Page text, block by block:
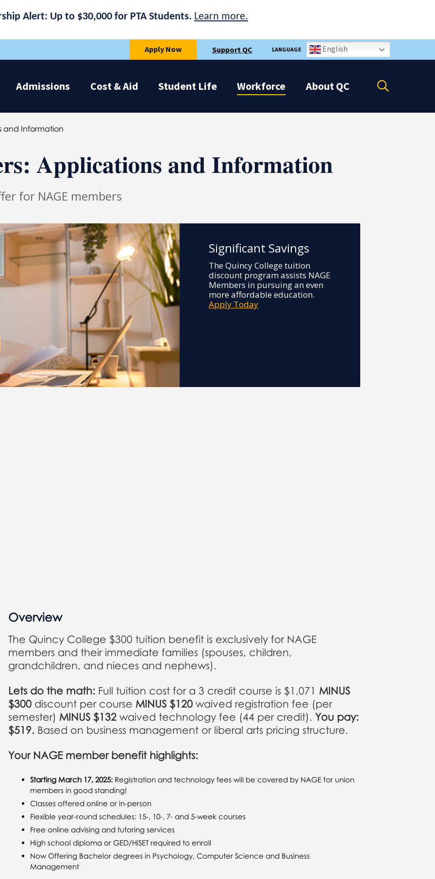
Alert: Up to $30,000 for PTA Students. Learn more.
the
Admissions Cost & Aid Student Life Workforce AboutQC
Apply Now Support QC LANGUAGE English
and Information
Applications and Information
for NAGE members
Significant Savings
The Quincy College tuition
discount program assists NAGE
Members in pursuing an even
more affordable education.
Apply Today
Overview
The Quincy College $300 tuition benefit is exclusively for NAGE
members and their immediate families (spouses, children,
grandchildren, and nieces and nephews).
Lets do the math:Full tuition cost for a 3 credit course is $1,071 MINUS
$300discount per course MINUS $120waived registration fee (per
semester) MINUS $132waived technology fee (44 per credit). You pay:
$519.Based on business management or liberal arts pricing structure.
Your NAGE member benefit highlights:
Starting March 17, 2025:Registration and technology fees will be covered by NAGE for union
members in good standing!
Classes offered online or in-person
Flexible year-round schedules: 15-, 10-, 7- and 5-week courses
Free online advising and tutoring services
High school diploma or GED/HiSET required to enroll
Now Offering Bachelor degrees in Psychology, Computer Science and Business
Management